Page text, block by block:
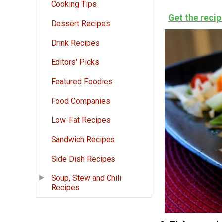
Cooking Tips
Dessert Recipes
Drink Recipes
Editors' Picks
Featured Foodies
Food Companies
Low-Fat Recipes
Sandwich Recipes
Side Dish Recipes
Soup, Stew and Chili
Recipes
Get the